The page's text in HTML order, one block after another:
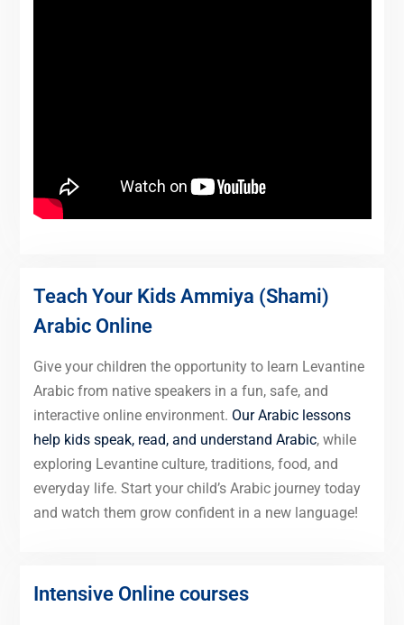
Teach Your Kids Ammiya (Shami)
Arabic Online
Give your children the opportunity to learn Levantine
Arabic from native speakers in a fun, safe, and
interactive online environment. Our Arabic lessons
help kids speak, read, and understand Arabic, while
exploring Levantine culture, traditions, food, and
everyday life. Start your child’s Arabic journey today
and watch them grow confident in a new language!
Intensive Online courses